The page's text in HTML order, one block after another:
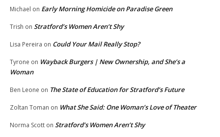
Michael on Early Morning Homicide on Paradise Green
Trish on Stratford’s Women Aren’t Shy
Lisa Pereira on Could Your Mail Really Stop?
Tyrone on Wayback Burgers | New Ownership, and She’s a
Woman
Ben Leone on The State of Education for Stratford’s Future
Zoltan Toman on What She Said: One Woman’s Love of Theater
Norma Scott on Stratford’s Women Aren’t Shy